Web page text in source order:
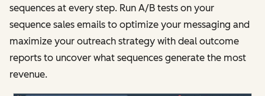
sequences at every step. Run A/B tests on your
sequence sales emails to optimize your messaging and
maximize your outreach strategy with deal outcome
reports to uncover what sequences generate the most
revenue.